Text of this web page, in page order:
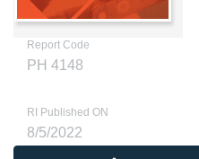
Report Code
PH 4148
RI Published ON
8/5/2022